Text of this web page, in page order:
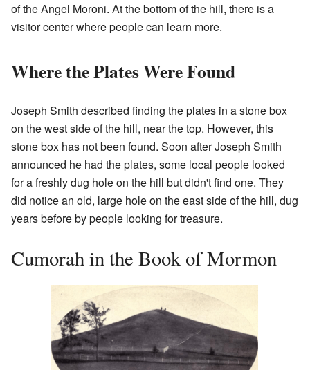
of the Angel Moroni. At the bottom of the hill, there is a
visitor center where people can learn more.
Where the Plates Were Found
Joseph Smith described finding the plates in a stone box
on the west side of the hill, near the top. However, this
stone box has not been found. Soon after Joseph Smith
announced he had the plates, some local people looked
for a freshly dug hole on the hill but didn't find one. They
did notice an old, large hole on the east side of the hill, dug
years before by people looking for treasure.
Cumorah in the Book of Mormon